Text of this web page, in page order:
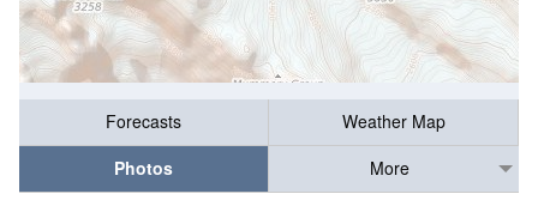
Forecasts
Weather Map
Photos
More